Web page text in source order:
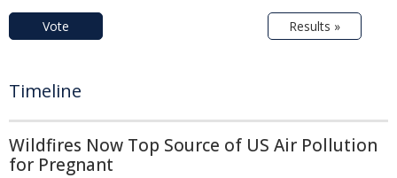
Vote Results »
Timeline
Wildfires Now Top Source of US Air Pollution
for Pregnant